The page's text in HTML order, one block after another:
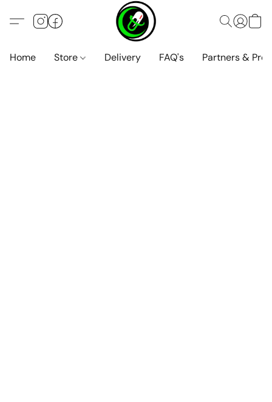
Home Store Delivery FAQ's Partners &